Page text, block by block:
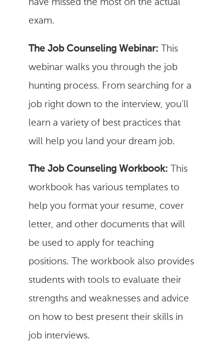
have missed the most on the actual
exam.
The Job Counseling Webinar: This
webinar walks you through the job
hunting process. From searching for a
job right down to the interview, you’ll
learn a variety of best practices that
will help you land your dream job.
The Job Counseling Workbook: This
workbook has various templates to
help you format your resume, cover
letter, and other documents that will
be used to apply for teaching
positions. The workbook also provides
students with tools to evaluate their
strengths and weaknesses and advice
on how to best present their skills in
job interviews.